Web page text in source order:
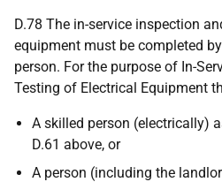
D.78 The in-service inspection
equipment must be completed
person. For the purpose of In-
Testing of Electrical Equipment
A skilled person (electrically)
D.61 above, or
A person (including the